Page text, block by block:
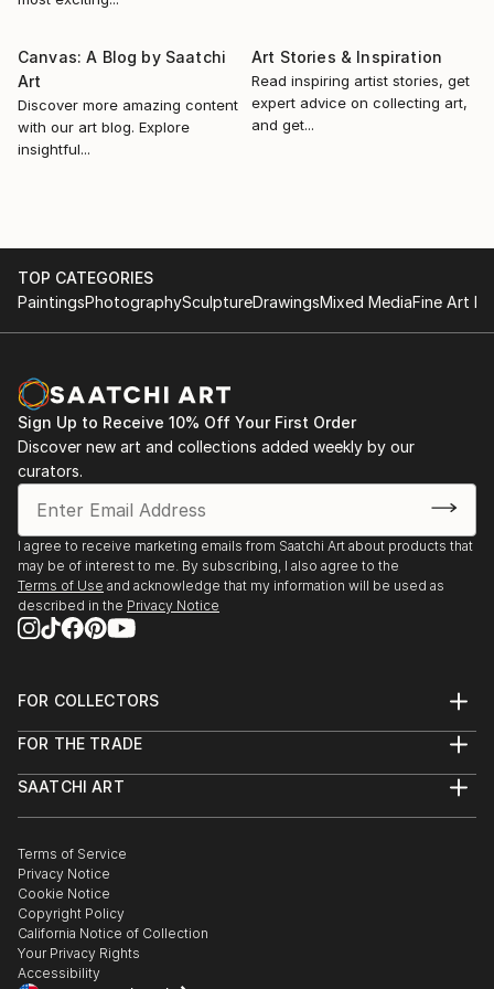
Her painting process is precise and methodica...
2019, V eyegenartige Kunsttage, Galerie Eyegenart,
2021, Fresh Perspectives: Pt. 1, Online Exhibition,
London Paint Club, London, UK
2021, Kunstroute 2021, The Stage Galerie, Cologne
Germany
Soden, Germany
2021, Groupexh...
READ MORE
Canvas: A Blog by Saatchi
Art
Discover more amazing content
with our art blog. Explore
insightful...
Art Stories & Inspiration
Read inspiring artist stories, get
expert advice on collecting art,
and get...
TOP CATEGORIES
PaintingsPhotographySculptureDrawingsMixed MediaFine Art
Sign Up to Receive 10% Off Your First Order
Discover new art and collections added weekly by our
curators.
I agree to receive marketing emails from Saatchi Art about products that
may be of interest to me. By subscribing, I also agree to the
Terms of Use and acknowledge that my information will be used as
described in the Privacy Notice
FOR COLLECTORS
Help Center
Commissions
Curated Collections
Gift Card
FOR THE TRADE
Trade Program
Healthcare
Multi Family & Residential
Contact Art Consultant
SAATCHI ART
The Other Art Fair
Sell on Saatchi Art
Affiliate Program
Careers
Contact Support
Terms of Service
Privacy Notice
Cookie Notice
Copyright Policy
California Notice of Collection
Your Privacy Rights
Accessibility